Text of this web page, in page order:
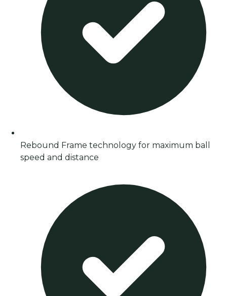
Rebound Frame technology for maximum ball
speed and distance